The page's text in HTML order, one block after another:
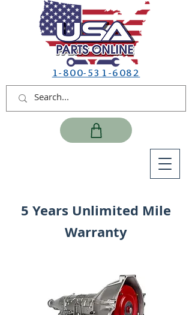
1-800-531-6082
5 Years Unlimited Mile
Warranty